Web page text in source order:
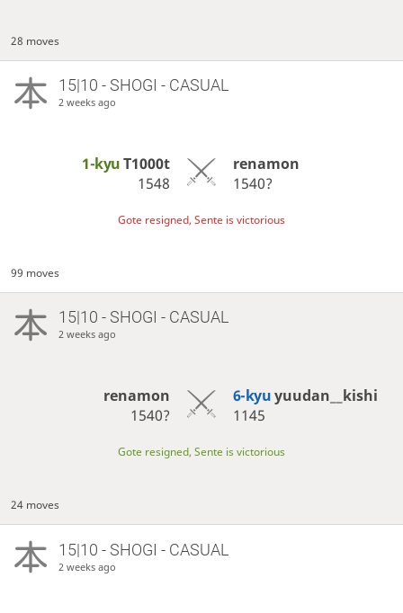
28 moves
15|10 - SHOGI - CASUAL
2 weeks ago
1-kyuT1000t
1548
renamon
1540?
Gote resigned, Sente is victorious
99 moves
15|10 - SHOGI - CASUAL
2 weeks ago
renamon
1540?
6-kyuyuudan__kishi
1145
Gote resigned, Sente is victorious
24 moves
15|10 - SHOGI - CASUAL
2 weeks ago